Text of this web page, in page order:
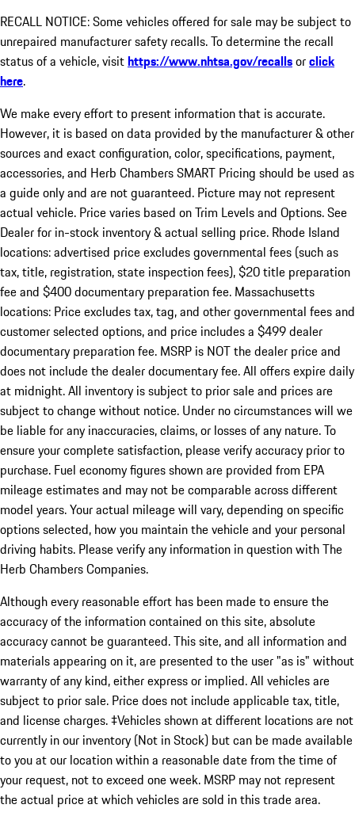
RECALL NOTICE: Some vehicles offered for sale may be subject to
unrepaired manufacturer safety recalls. To determine the recall
status of a vehicle, visithttps://www.nhtsa.gov/recallsorclick
here.
We make every effort to present information that is accurate.
However, it is based on data provided by the manufacturer & other
sources and exact configuration, color, specifications, payment,
accessories, and Herb Chambers SMART Pricing should be used as
a guide only and are not guaranteed. Picture may not represent
actual vehicle. Price varies based on Trim Levels and Options. See
Dealer for in-stock inventory & actual selling price. Rhode Island
locations: advertised price excludes governmental fees (such as
tax, title, registration, state inspection fees), $20 title preparation
fee and $400 documentary preparation fee. Massachusetts
locations: Price excludes tax, tag, and other governmental fees and
customer selected options, and price includes a $499 dealer
documentary preparation fee. MSRP is NOT the dealer price and
does not include the dealer documentary fee. All offers expire daily
at midnight. All inventory is subject to prior sale and prices are
subject to change without notice. Under no circumstances will we
be liable for any inaccuracies, claims, or losses of any nature. To
ensure your complete satisfaction, please verify accuracy prior to
purchase. Fuel economy figures shown are provided from EPA
mileage estimates and may not be comparable across different
model years. Your actual mileage will vary, depending on specific
options selected, how you maintain the vehicle and your personal
driving habits. Please verify any information in question with The
Herb Chambers Companies.
Although every reasonable effort has been made to ensure the
accuracy of the information contained on this site, absolute
accuracy cannot be guaranteed. This site, and all information and
materials appearing on it, are presented to the user "as is" without
warranty of any kind, either express or implied. All vehicles are
subject to prior sale. Price does not include applicable tax, title,
and license charges. ‡Vehicles shown at different locations are not
currently in our inventory (Not in Stock) but can be made available
to you at our location within a reasonable date from the time of
your request, not to exceed one week. MSRP may not represent
the actual price at which vehicles are sold in this trade area.